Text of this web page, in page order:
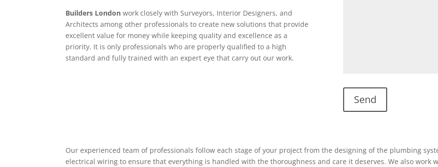
Builders London work closely with Surveyors, Interior Designers, and
Architects among other professionals to create new solutions that provide
excellent value for money while keeping quality and excellence as a
priority. It is only professionals who are properly qualified to a high
standard and fully trained with an expert eye that carry out our work.
Our experienced team of professionals follow each stage of your project from the designing of the plumbing
electrical wiring to ensure that everything is handled with the thoroughness and care it deserves. We also